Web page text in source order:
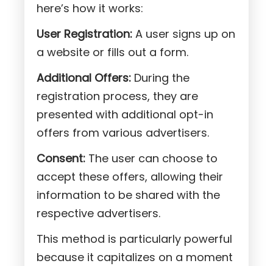
here’s how it works:
User Registration:A user signs up on
a website or fills out a form.
Additional Offers:During the
registration process, they are
presented with additional opt-in
offers from various advertisers.
Consent:The user can choose to
accept these offers, allowing their
information to be shared with the
respective advertisers.
This method is particularly powerful
because it capitalizes on a moment